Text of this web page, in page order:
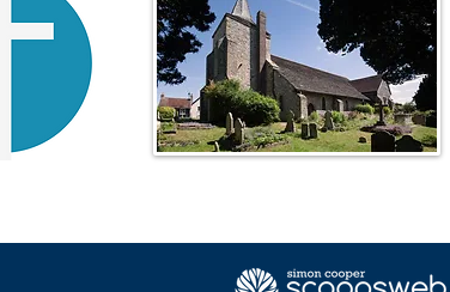
The Unknown God